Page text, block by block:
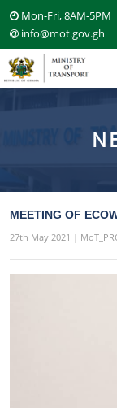
Mon-Fri, 8AM-5PM
info@mot.gov.gh
MEETING OF
27th May 2021 |